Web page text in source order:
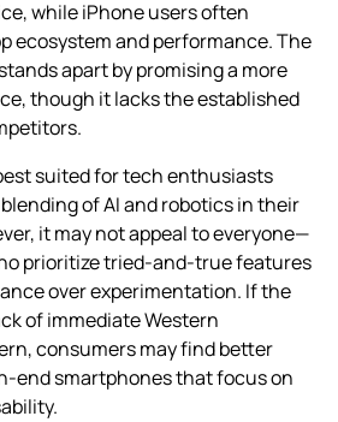
while iPhone users often
ecosystem and performance. The
apart by promising a more
though it lacks the established
suited for tech enthusiasts
of AI and robotics in their
it may not appeal to everyone—
prioritize tried-and-true features
over experimentation. If the
of immediate Western
consumers may find better
end smartphones that focus on